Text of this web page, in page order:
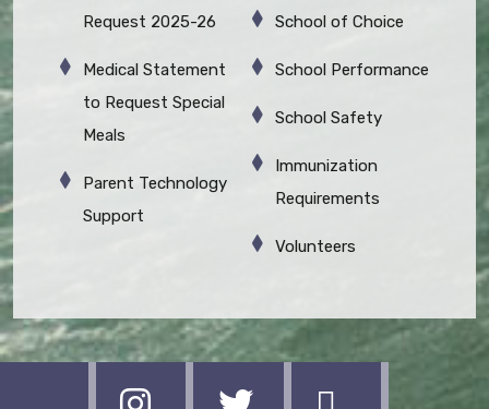
Request 2025-26
Medical Statement
to Request Special
Meals
Parent Technology
Support
School of Choice
School Performance
School Safety
Immunization
Requirements
Volunteers